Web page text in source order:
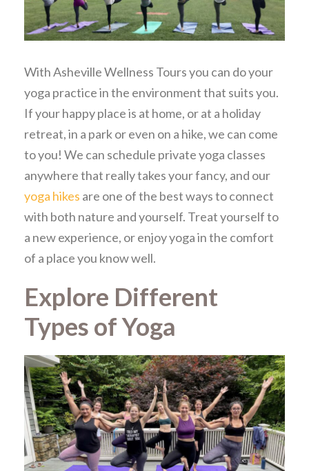
With Asheville Wellness Tours you can do your
yoga practice in the environment that suits you.
If your happy place is at home, or at a holiday
retreat, in a park or even on a hike, we can come
to you! We can schedule private yoga classes
anywhere that really takes your fancy, and our
yoga hikes are one of the best ways to connect
with both nature and yourself. Treat yourself to
a new experience, or enjoy yoga in the comfort
of a place you know well.
Explore Different
Types of Yoga